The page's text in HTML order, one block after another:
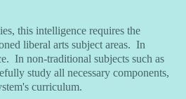
this intelligence requires the
liberal arts subject areas. In
In non-traditional subjects such as
study all necessary components,
curriculum.